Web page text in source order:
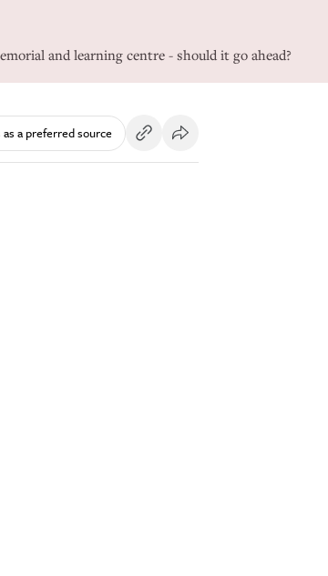
and learning centre - should it go ahead?
as a preferred source